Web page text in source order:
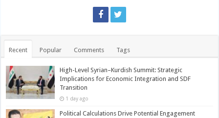
Recent Popular Comments Tags
High-Level Syrian–Kurdish Summit: Strategic
Implications for Economic Integration and SDF
Transition
1 day ago
Political Calculations Drive Potential Engagement